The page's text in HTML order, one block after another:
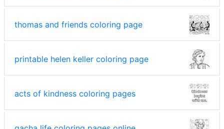
thomas and friends coloring page
printable helen keller coloring page
acts of kindness coloring pages